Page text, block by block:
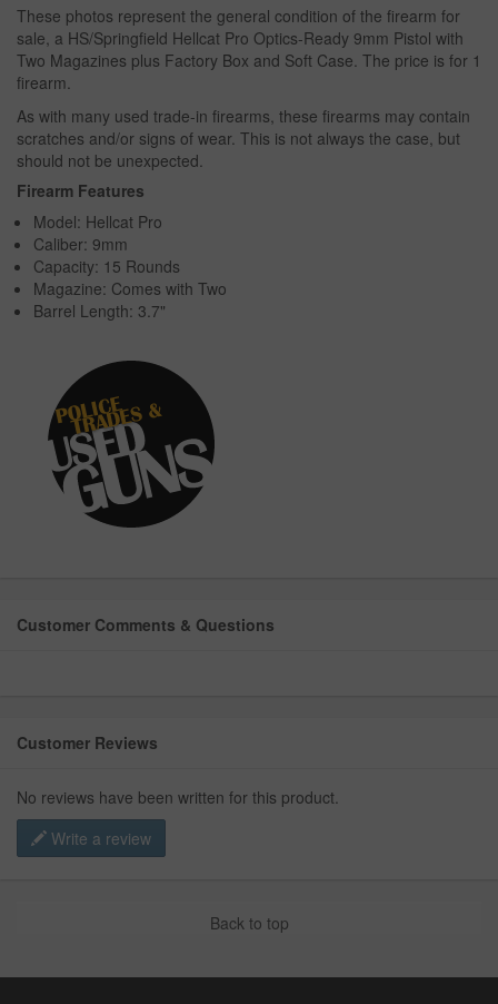
These photos represent the general condition of the firearm for
sale, a HS/Springfield Hellcat Pro Optics-Ready 9mm Pistol with
Two Magazines plus Factory Box and Soft Case. The price is for 1
firearm.
As with many used trade-in firearms, these firearms may contain
scratches and/or signs of wear. This is not always the case, but
should not be unexpected.
Firearm Features
Model: Hellcat Pro
Caliber: 9mm
Capacity: 15 Rounds
Magazine: Comes with Two
Barrel Length: 3.7"
Customer Comments & Questions
Customer Reviews
No reviews have been written for this product.
Write a review
Back to top